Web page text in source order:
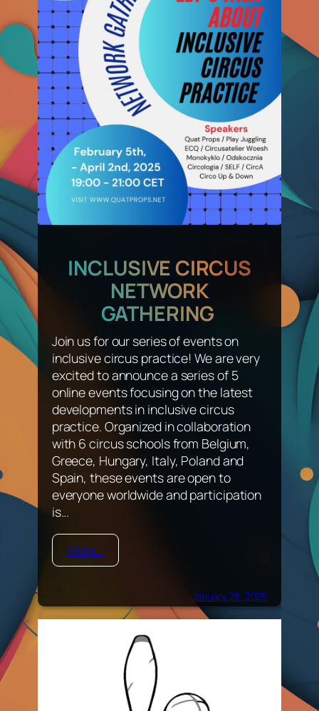
INCLUSIVE CIRCUS
NETWORK
GATHERING
Join us for our series of events on
inclusive circus practice! We are very
excited to announce a series of 5
online events focusing on the latest
developments in inclusive circus
practice. Organized in collaboration
with 6 circus schools from Belgium,
Greece, Hungary, Italy, Poland and
Spain, these events are open to
everyone worldwide and participation
is...
More...
January 28, 2025